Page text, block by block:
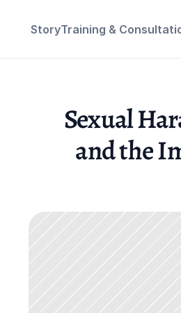
StoryTraining &
Sexual
and the